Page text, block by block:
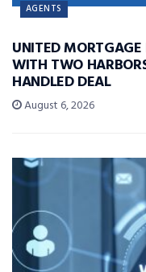
AGENTS
UNITED
WITH TWO
HANDLED DEAL
August 6, 2026